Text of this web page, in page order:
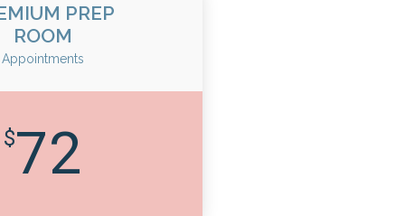
PREP
ROOM
Appointments
$72